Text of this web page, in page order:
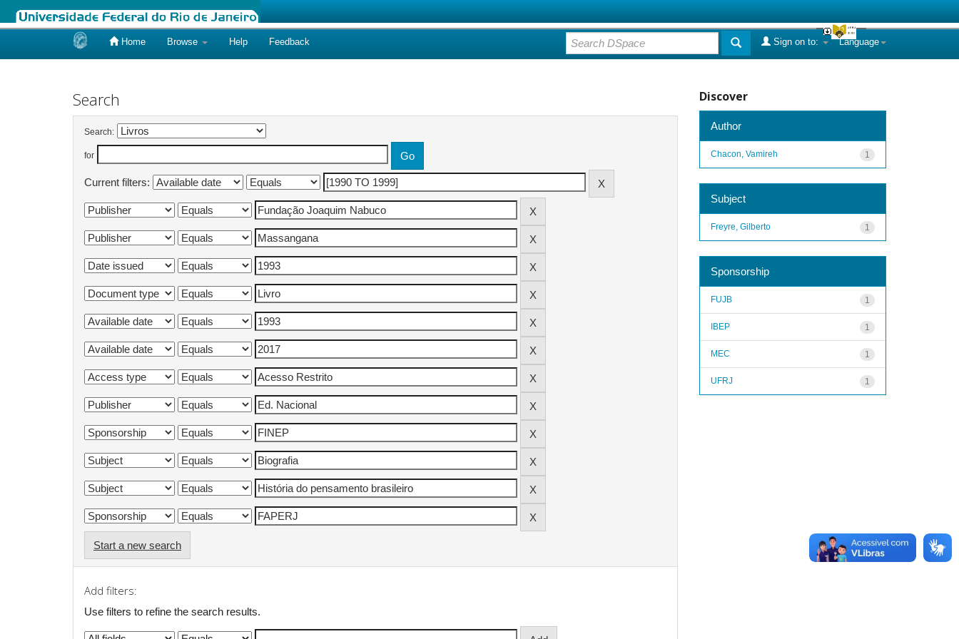
Home Browse Help Feedback Language
Sign on to:
Search
Search:
for
Current filters:
Start a new search
Add filters:
Use filters to refine the search results.
Discover
Author
1
Chacon, Vamireh
Subject
1
Freyre, Gilberto
Sponsorship
1
FUJB
1
IBEP
1
MEC
1
UFRJ